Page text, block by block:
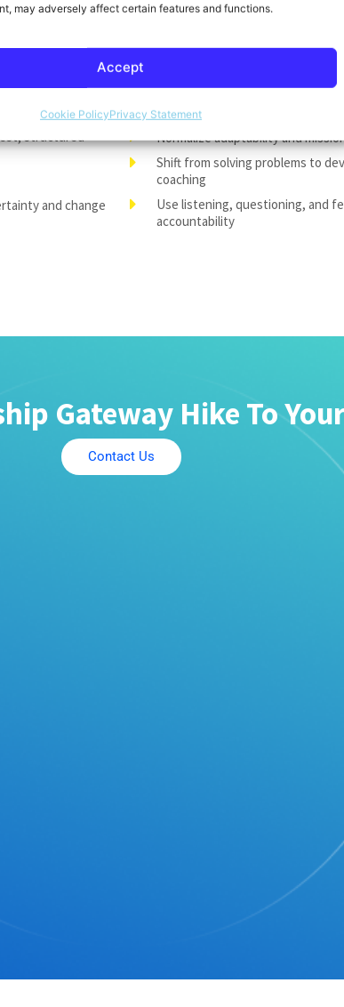
may adversely affect certain features and functions.
Accept
Cookie PolicyPrivacy Statement
trust, and
structured
and change
Build psychological safety and
leadership
Normalize adaptability and
Shift from solving problems to
coaching
Use listening, questioning, and
accountability
Gateway Hike To
Contact Us